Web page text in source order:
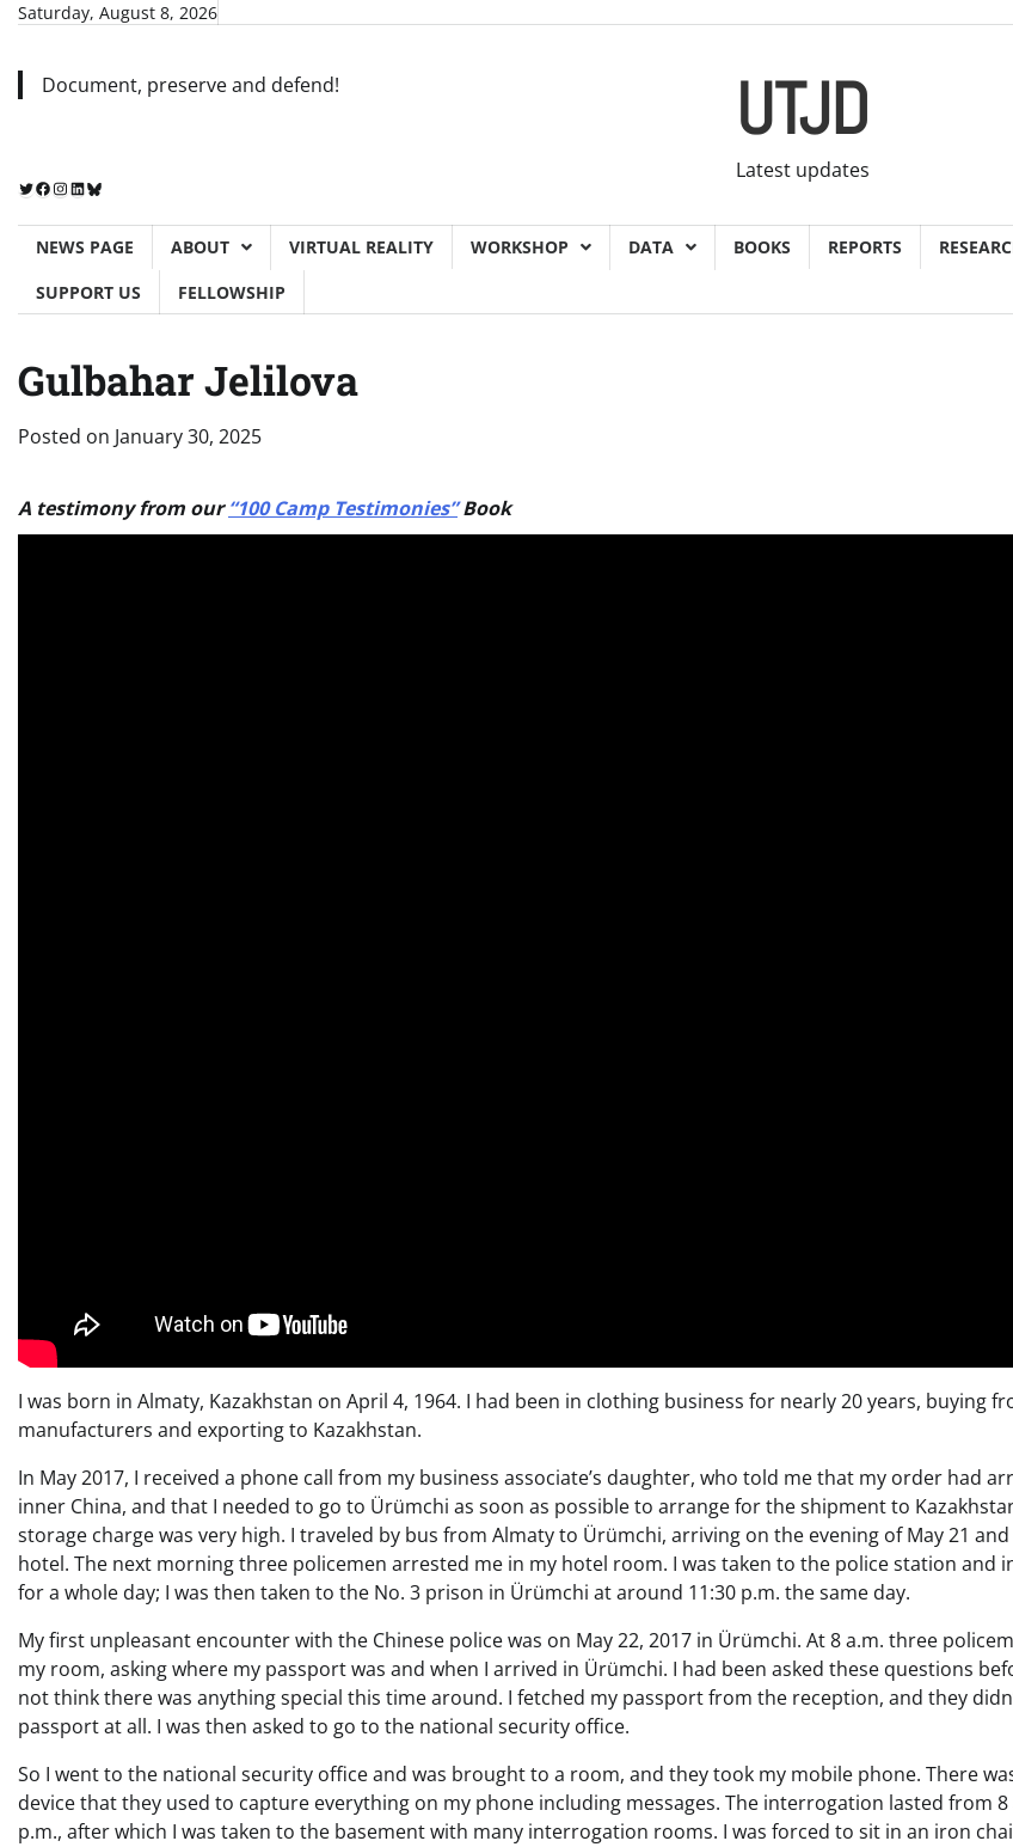
Skip
content
Saturday, August 8, 2026
Document, preserve and defend!
Twitter
Facebook
Instagram
LinkedIn
Bluesky
UTJD
Latest updates
NEWS PAGE
ABOUT VIRTUAL REALITY WORKSHOP DATA BOOKS REPORTS
SUPPORT US
FELLOWSHIP
Gulbahar Jelilova
Posted on January 30, 2025
A testimony from our“100 Camp Testimonies”Book
I was born in Almaty, Kazakhstan on April 4, 1964. I had been in clothing business for nearly 20 years, buying
manufacturers and exporting to Kazakhstan.
In May 2017, I received a phone call from my business associate’s daughter, who told me that my order had
inner China, and that I needed to go to Ürümchi as soon as possible to arrange for the shipment to
storage charge was very high. I traveled by bus from Almaty to Ürümchi, arriving on the evening of May 21
hotel. The next morning three policemen arrested me in my hotel room. I was taken to the police station and
for a whole day; I was then taken to the No. 3 prison in Ürümchi at around 11:30 p.m. the same day.
My first unpleasant encounter with the Chinese police was on May 22, 2017 in Ürümchi. At 8 a.m. three
my room, asking where my passport was and when I arrived in Ürümchi. I had been asked these questions
not think there was anything special this time around. I fetched my passport from the reception, and they
passport at all. I was then asked to go to the national security office.
So I went to the national security office and was brought to a room, and they took my mobile phone. There
device that they used to capture everything on my phone including messages. The interrogation lasted from 8
p.m., after which I was taken to the basement with many interrogation rooms. I was forced to sit in an iron